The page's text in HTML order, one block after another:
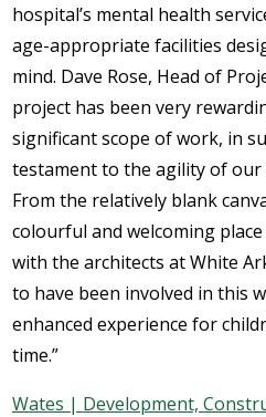
hospital’s mental health
age-appropriate facilities
mind. Dave Rose, Head of
project has been very
significant scope of work, in
testament to the agility of our
From the relatively blank
colourful and welcoming
with the architects at White
to have been involved in this
enhanced experience for
time.”
Wates | Development,